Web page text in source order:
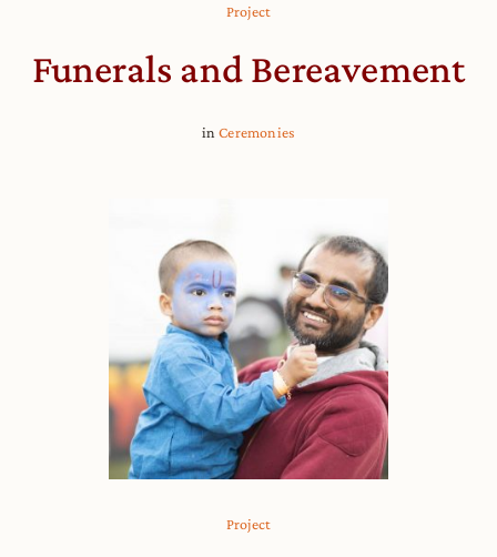
Project
Funerals and Bereavement
inCeremonies
Project